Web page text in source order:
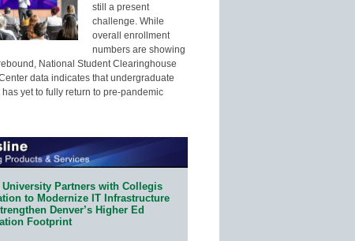
still a present
challenge. While
overall enrollment
numbers are showing
National Student Clearinghouse
data indicates that undergraduate
yet to fully return to pre-pandemic
University Partners with Collegis
to Modernize IT Infrastructure
Denver’s Higher Ed
Footprint